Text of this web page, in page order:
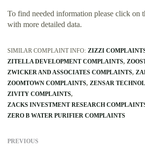
To find needed information please click on
with more detailed data.
SIMILAR COMPLAINT INFO: ZIZZI
ZITELLA DEVELOPMENT COMPLAINTS
ZWICKER AND ASSOCIATES COMPLAINTS
ZOOMTOWN COMPLAINTS ZENSAR
ZIVITY COMPLAINTS
ZACKS INVESTMENT RESEARCH
ZERO B WATER PURIFIER COMPLAINTS
PREVIOUS